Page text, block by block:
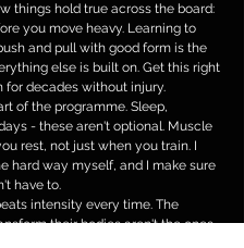
things hold true across the board:
you move heavy. Learning to
and pull with good form is the
else is built on. Get this right
for decades without injury.
of the programme. Sleep,
- these aren't optional. Muscle
rest, not just when you train. I
hard way myself, and I make sure
have to.
intensity every time. The
their bodies aren't the ones